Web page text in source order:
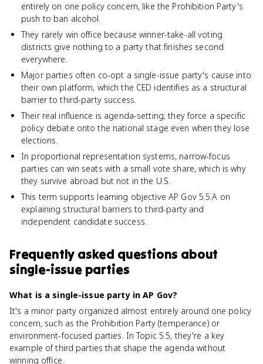
entirely on one policy concern, like the Prohibition Party's
push to ban alcohol.
They rarely win office because winner-take-all voting
districts give nothing to a party that finishes second
everywhere.
Major parties often co-opt a single-issue party's cause into
their own platform, which the CED identifies as a structural
barrier to third-party success.
Their real influence is agenda-setting; they force a specific
policy debate onto the national stage even when they lose
elections.
In proportional representation systems, narrow-focus
parties can win seats with a small vote share, which is why
they survive abroad but not in the U.S.
This term supports learning objective AP Gov 5.5.A on
explaining structural barriers to third-party and
independent candidate success.
Frequently asked questions about
single-issue parties
What is a single-issue party in AP Gov?
It's a minor party organized almost entirely around one policy
concern, such as the Prohibition Party (temperance) or
environment-focused parties. In Topic 5.5, they're a key
example of third parties that shape the agenda without
winning office.